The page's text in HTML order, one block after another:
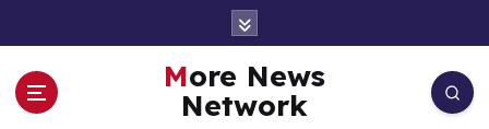
More News
Network